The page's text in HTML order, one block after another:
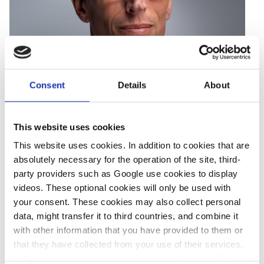
Consent Details About
This website uses cookies
This website uses cookies. In addition to cookies that are
absolutely necessary for the operation of the site, third-
party providers such as Google use cookies to display
videos. These optional cookies will only be used with
your consent. These cookies may also collect personal
data, might transfer it to third countries, and combine it
with other information that you have provided to them or
that they have collected from your use of their services.
Sören Amelangis a staff Correspondent for Clean Energy
Wire. He focuses on the shift to clean mobility, industry
decarbonisation, and the role of hydrogen. He also keeps a
watchful eye on general company efforts and claims to become
climate-friendly. Before joining CLEW in 2015, he covered
international business, economics and politics for Reuters.